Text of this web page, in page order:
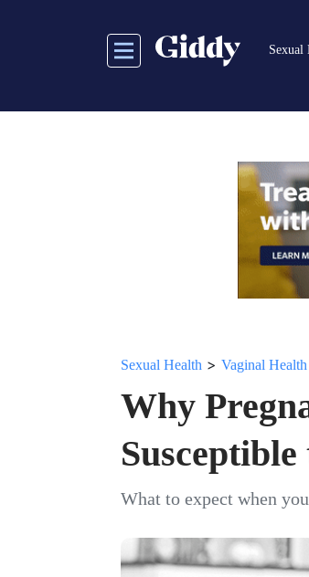
Sexual
Sexual Health > Vaginal Health
Why
What to expect when